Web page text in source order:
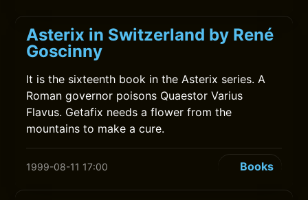
Asterix in Switzerland by René
Goscinny
It is the sixteenth book in the Asterix series. A
Roman governor poisons Quaestor Varius
Flavus. Getafix needs a flower from the
mountains to make a cure.
1999-08-11 17:00 Books